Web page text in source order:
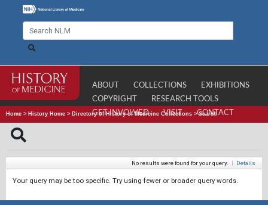
ABOUT COLLECTIONS
EXHIBITIONS
COPYRIGHT
RESEARCH TOOLS
GET INVOLVED
VISIT CONTACT
Home > History Home > Directory of History of Medicine Collections >Search
No results were found for your query. | Details
Your query may be too specific. Try using fewer or broader query words.